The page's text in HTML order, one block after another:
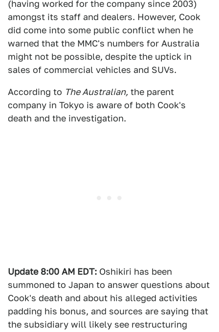
(having worked for the company since 2003)
amongst its staff and dealers. However, Cook
did come into some public conflict when he
warned that the MMC's numbers for Australia
might not be possible, despite the uptick in
sales of commercial vehicles and SUVs.
According to The Australian, the parent
company in Tokyo is aware of both Cook's
death and the investigation.
Update 8:00 AM EDT: Oshikiri has been
summoned to Japan to answer questions about
Cook's death and about his alleged activities
padding his bonus, and sources are saying that
the subsidiary will likely see restructuring